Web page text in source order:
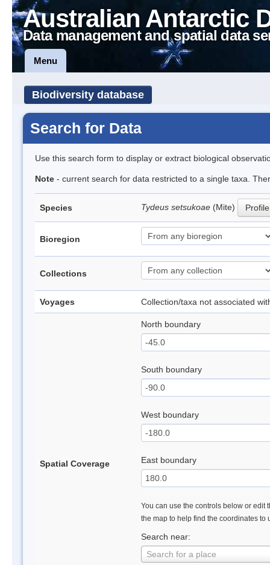
Australian Antarctic
Data management and spatial data
Menu
Biodiversity database
Search for Data
Use this search form to display or extract biological
Note - current search for data restricted to a single taxa.
Species Tydeus setsukoae (Mite) Profile
Bioregion
Collections
Voyages Collection/taxa not associated
Spatial Coverage
North boundary
South boundary
West boundary
East boundary
You can use the controls below or edit
the map to help find the coordinates to
Search near:
Search for a place